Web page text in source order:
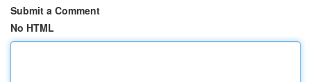
Submit a Comment
No HTML